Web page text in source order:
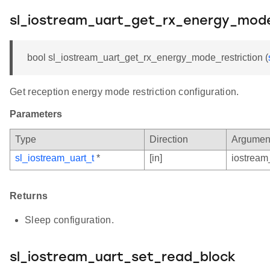
bool sl_iostream_uart_get_rx_energy_mode_restriction (
Get reception energy mode restriction configuration.
Parameters
Type Direction
sl_iostream_uart_t* [in]
Returns
Sleep configuration.
sl_iostream_uart_set_read_block